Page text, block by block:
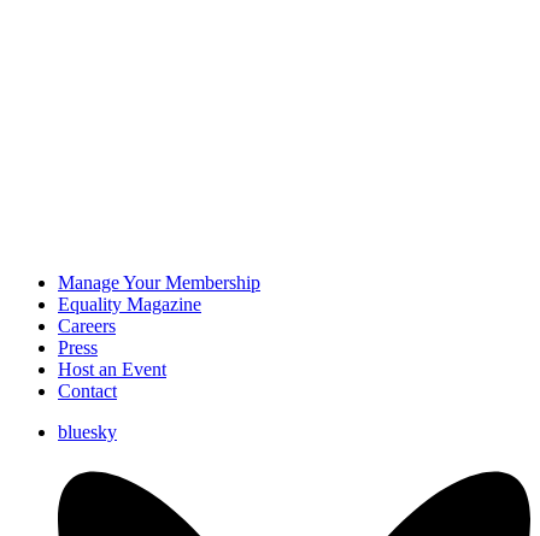
Manage Your Membership
Equality Magazine
Careers
Press
Host an Event
Contact
bluesky